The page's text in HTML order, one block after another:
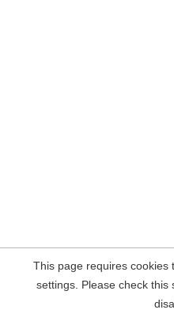
This page requires cookies
settings. Please check